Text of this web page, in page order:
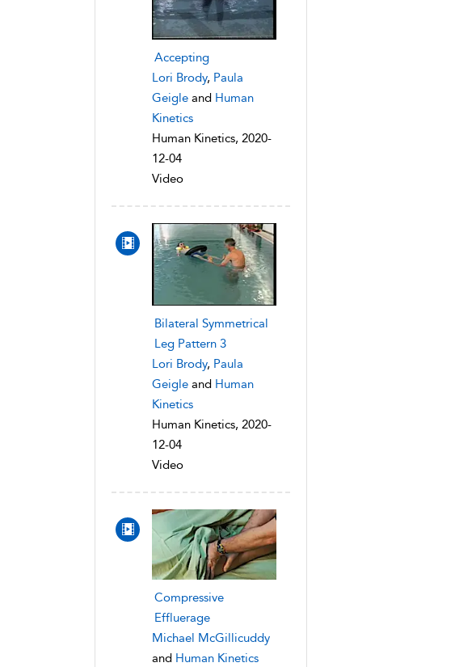
Accepting
Lori Brody, Paula
Geigle and Human
Kinetics
Human Kinetics, 2020-
12-04
Video
Bilateral Symmetrical
Leg Pattern 3
Lori Brody, Paula
Geigle and Human
Kinetics
Human Kinetics, 2020-
12-04
Video
Compressive
Effluerage
Michael McGillicuddy
and Human Kinetics